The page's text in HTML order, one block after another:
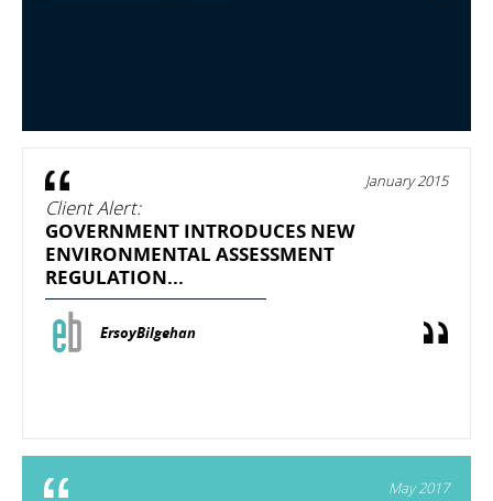
January 2015
Client Alert:
GOVERNMENT INTRODUCES NEW
ENVIRONMENTAL ASSESSMENT
REGULATION...
ErsoyBilgehan
May 2017